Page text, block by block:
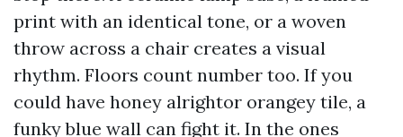
print with an identical tone, or a woven
throw across a chair creates a visual
rhythm. Floors count number too. If you
could have honey alrightor orangey tile, a
funky blue wall can fight it. In the ones